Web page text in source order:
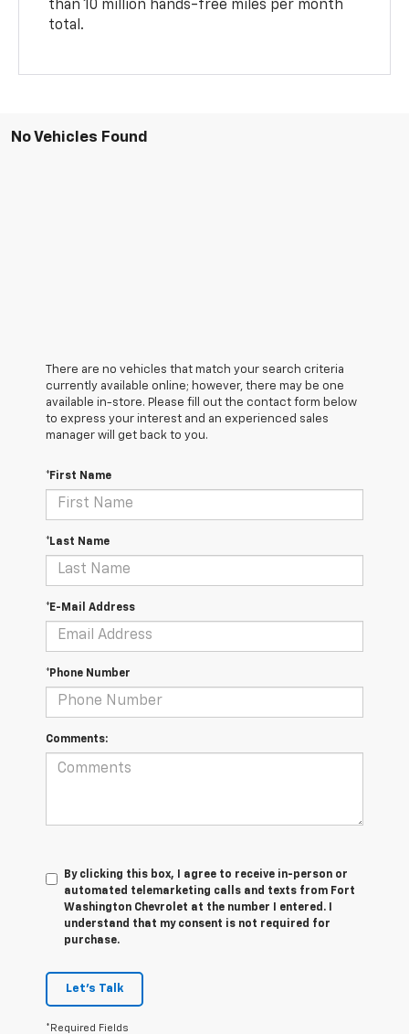
than 10 million hands-free miles per month
total.
No Vehicles Found
There are no vehicles that match your search criteria
currently available online; however, there may be one
available in-store. Please fill out the contact form below
to express your interest and an experienced sales
manager will get back to you.
*First Name
*Last Name
*E-Mail Address
*Phone Number
Comments:
By clicking this box, I agree to receive in-person or
automated telemarketing calls and texts from Fort
Washington Chevrolet at the number I entered. I
understand that my consent is not required for
purchase.
Let's Talk
*Required Fields